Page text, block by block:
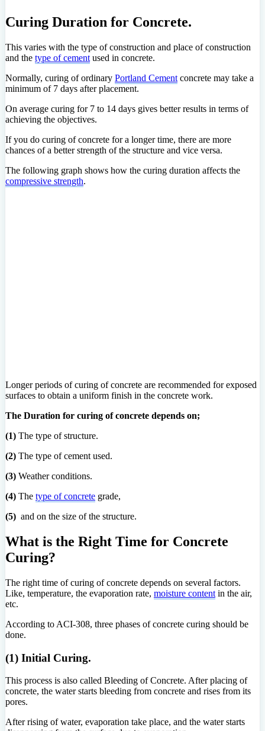
Curing Duration for Concrete.
This varies with the type of construction and place of construction
and the type of cement used in concrete.
Normally, curing of ordinary Portland Cement concrete may take a
minimum of 7 days after placement.
On average curing for 7 to 14 days gives better results in terms of
achieving the objectives.
If you do curing of concrete for a longer time, there are more
chances of a better strength of the structure and vice versa.
The following graph shows how the curing duration affects the
compressive strength.
Longer periods of curing of concrete are recommended for exposed
surfaces to obtain a uniform finish in the concrete work.
The Duration for curing of concrete depends on;
(1) The type of structure.
(2) The type of cement used.
(3) Weather conditions.
(4) The type of concrete grade,
(5) and on the size of the structure.
What is the Right Time for Concrete
Curing?
The right time of curing of concrete depends on several factors.
Like, temperature, the evaporation rate, moisture content in the air,
etc.
According to ACI-308, three phases of concrete curing should be
done.
(1) Initial Curing.
This process is also called Bleeding of Concrete. After placing of
concrete, the water starts bleeding from concrete and rises from its
pores.
After rising of water, evaporation take place, and the water starts